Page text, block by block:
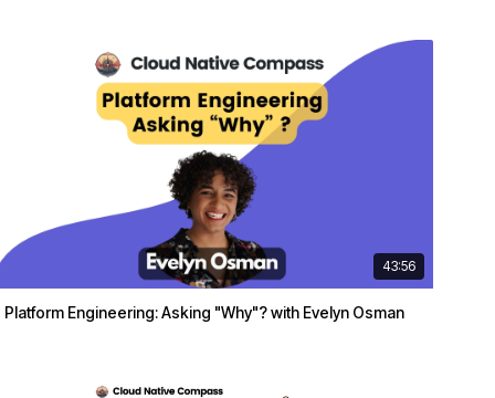
43:56
Platform Engineering: Asking "Why"? with Evelyn Osman